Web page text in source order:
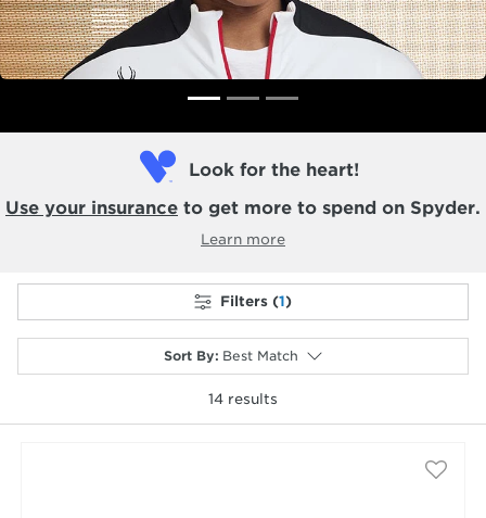
Look for the heart!
Use your insurance to get more to spend on Spyder.
Learn more
Filters (1)
Sort By: Best Match
14 results